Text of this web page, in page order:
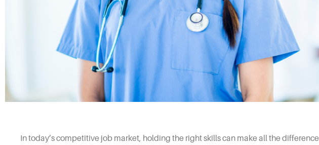
In today’s competitive job market, holding the right skills can make all the